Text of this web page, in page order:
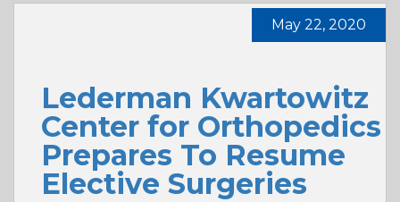
Lederman Kwartowitz
Center for Orthopedics
Prepares To Resume
Elective Surgeries
May 22, 2020